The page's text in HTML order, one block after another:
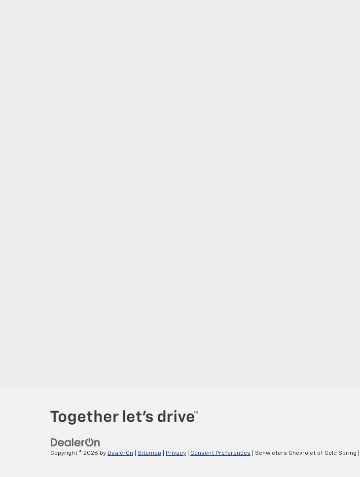
Copyright © 2026 by DealerOn Sitemap Privacy Consent Preferences | Schwieters Chevrolet of Cold Spring